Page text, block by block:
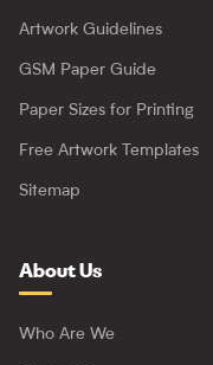
Artwork Guidelines
GSM Paper Guide
Paper Sizes for Printing
Free Artwork Templates
Sitemap
About Us
Who Are We